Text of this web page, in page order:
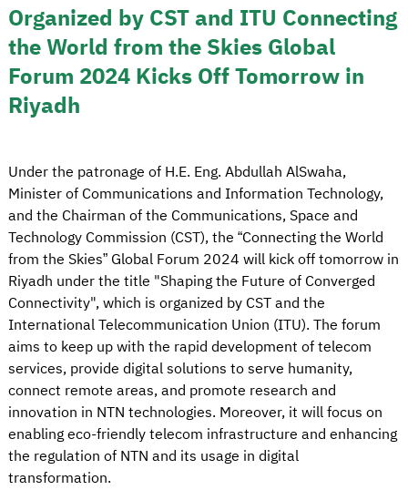
Organized by CST and ITU Connecting
the World from the Skies Global
Forum 2024 Kicks Off Tomorrow in
Riyadh
Under the patronage of H.E. Eng. Abdullah AlSwaha,
Minister of Communications and Information Technology,
and the Chairman of the Communications, Space and
Technology Commission (CST), the “Connecting the World
from the Skies” Global Forum 2024 will kick off tomorrow in
Riyadh under the title "Shaping the Future of Converged
Connectivity", which is organized by CST and the
International Telecommunication Union (ITU). The forum
aims to keep up with the rapid development of telecom
services, provide digital solutions to serve humanity,
connect remote areas, and promote research and
innovation in NTN technologies. Moreover, it will focus on
enabling eco-friendly telecom infrastructure and enhancing
the regulation of NTN and its usage in digital
transformation.